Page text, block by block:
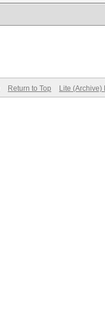
Return to Top Lite (Archive)